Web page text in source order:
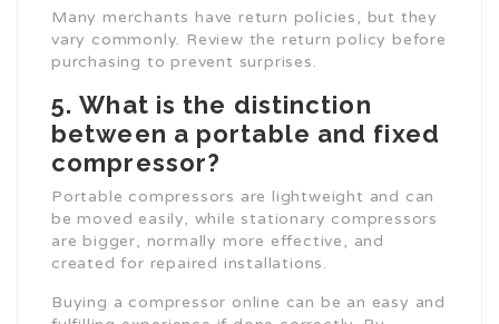
Many merchants have return policies, but they
vary commonly. Review the return policy before
purchasing to prevent surprises.
5.What is the distinction
between a portable and fixed
compressor?
Portable compressors are lightweight and can
be moved easily, while stationary compressors
are bigger, normally more effective, and
created for repaired installations.
Buying a compressor online can be an easy and